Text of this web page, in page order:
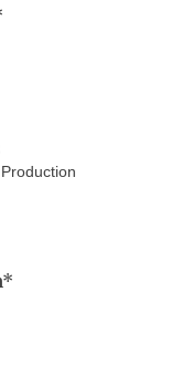
Production